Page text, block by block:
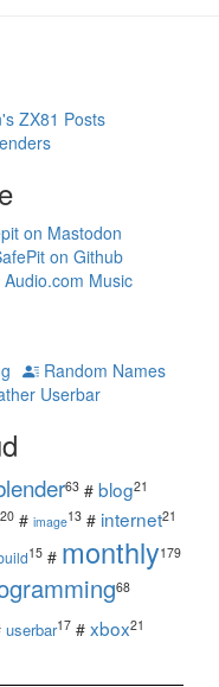
ZX81 Posts
on Mastodon
on Github
Music
Random Names
Userbar
63 # blog21
20 # image13 # internet21
15 # monthly179
68
userbar17 # xbox21